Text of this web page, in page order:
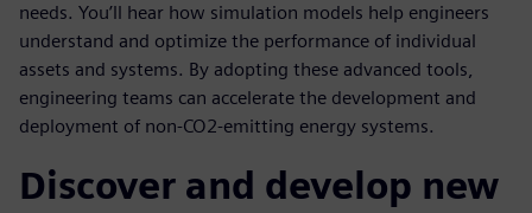
needs. You’ll hear how simulation models help engineers
understand and optimize the performance of individual
assets and systems. By adopting these advanced tools,
engineering teams can accelerate the development and
deployment of non-CO2-emitting energy systems.
Discover and develop new